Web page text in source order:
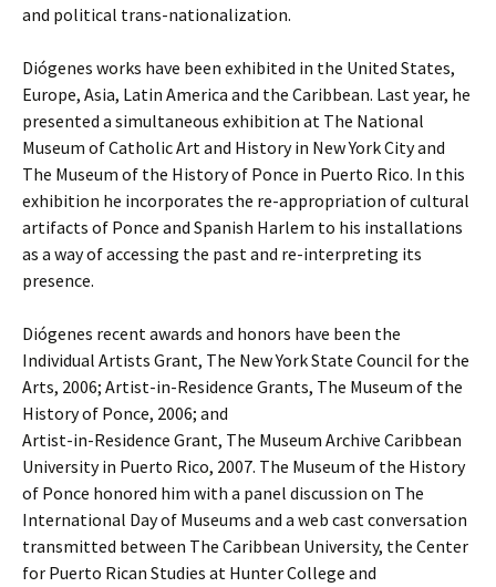
and political trans-nationalization.
Diógenes works have been exhibited in the United States,
Europe, Asia, Latin America and the Caribbean. Last year, he
presented a simultaneous exhibition at The National
Museum of Catholic Art and History in New York City and
The Museum of the History of Ponce in Puerto Rico. In this
exhibition he incorporates the re-appropriation of cultural
artifacts of Ponce and Spanish Harlem to his installations
as a way of accessing the past and re-interpreting its
presence.
Diógenes recent awards and honors have been the
Individual Artists Grant, The New York State Council for the
Arts, 2006; Artist-in-Residence Grants, The Museum of the
History of Ponce, 2006; and
Artist-in-Residence Grant, The Museum Archive Caribbean
University in Puerto Rico, 2007. The Museum of the History
of Ponce honored him with a panel discussion on The
International Day of Museums and a web cast conversation
transmitted between The Caribbean University, the Center
for Puerto Rican Studies at Hunter College and